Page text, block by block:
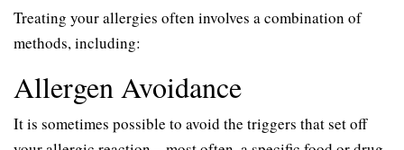
Treating your allergies often involves a combination of
methods, including:
Allergen Avoidance
It is sometimes possible to avoid the triggers that set off